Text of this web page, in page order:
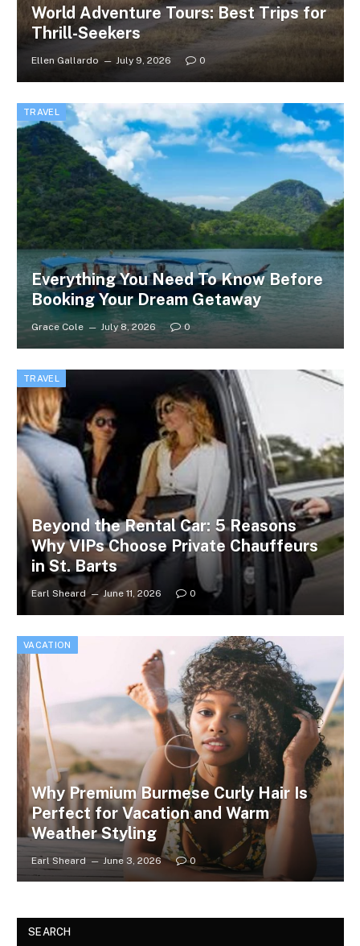
World Adventure Tours: Best Trips for
Thrill-Seekers
Ellen Gallardo July 9, 2026 0
TRAVEL
Everything You Need To Know Before
Booking Your Dream Getaway
Grace Cole July 8, 2026 0
TRAVEL
Beyond the Rental Car: 5 Reasons
Why VIPs Choose Private Chauffeurs
in St. Barts
Earl Sheard June 11, 2026 0
VACATION
Why Premium Burmese Curly Hair Is
Perfect for Vacation and Warm
Weather Styling
Earl Sheard June 3, 2026 0
SEARCH